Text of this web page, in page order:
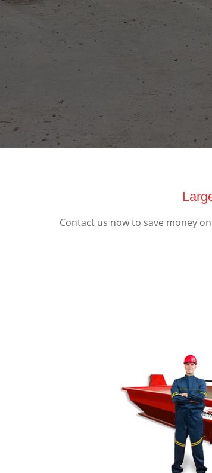
Contact us now to save money